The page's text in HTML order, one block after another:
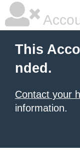
This
nded.
Contact your
information.